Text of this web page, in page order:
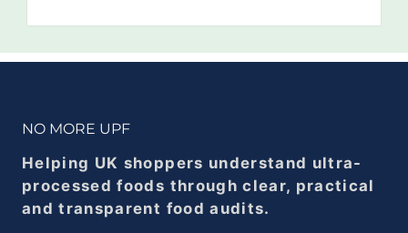
NO MORE UPF
Helping UK shoppers understand ultra-
processed foods through clear, practical
and transparent food audits.